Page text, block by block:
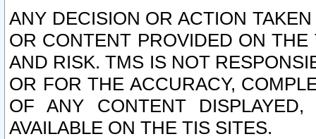
ANY DECISION OR ACTION
OR CONTENT PROVIDED ON
AND RISK. TMS IS NOT
OR FOR THE ACCURACY,
OF ANY CONTENT
AVAILABLE ON THE TIS SITES.